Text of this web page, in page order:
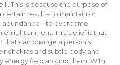
This is because the purpose of
certain result – to maintain or
– to overcome
enlightenment. The belief is that
can change a person’s
chakras and subtle body and
energy field around them. With